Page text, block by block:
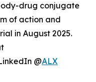
drug conjugate
of action and
in August 2025.
@ALX